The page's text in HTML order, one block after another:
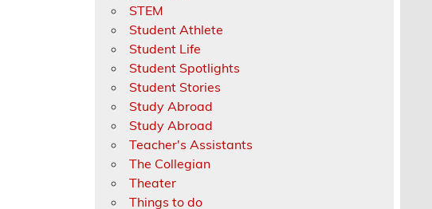
STEM
Student Athlete
Student Life
Student Spotlights
Student Stories
Study Abroad
Study Abroad
Teacher's Assistants
The Collegian
Theater
Things to do